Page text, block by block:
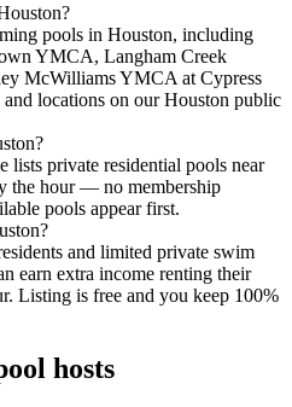
pools in Houston, including
YMCA, Langham Creek
McWilliams YMCA at Cypress
and locations on our Houston public
lists private residential pools near
the hour — no membership
pools appear first.
and limited private swim
earn extra income renting their
Listing is free and you keep 100%
hosts